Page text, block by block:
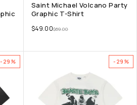
Saint Michael Volcano Party
Graphic T-Shirt
$69.00
$49.00
-29% -29%